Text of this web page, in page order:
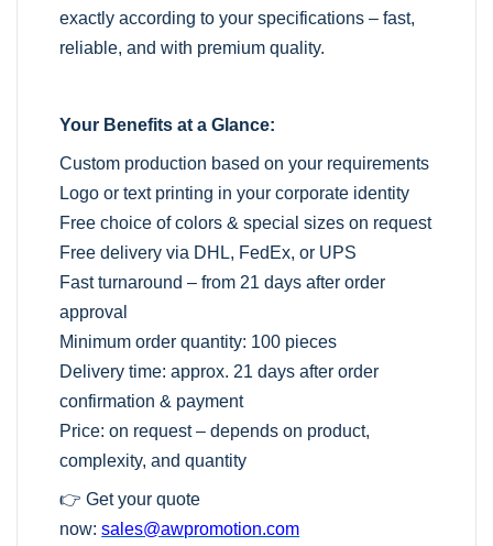
exactly according to your specifications – fast,
reliable, and with premium quality.
Your Benefits at a Glance:
Custom production based on your requirements
Logo or text printing in your corporate identity
Free choice of colors & special sizes on request
Free delivery via DHL, FedEx, or UPS
Fast turnaround – from 21 days after order
approval
Minimum order quantity: 100 pieces
Delivery time: approx. 21 days after order
confirmation & payment
Price: on request – depends on product,
complexity, and quantity
👉 Get your quote
now:sales@awpromotion.com